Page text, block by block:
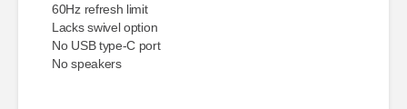
60Hz refresh limit
Lacks swivel option
No USB type-C port
No speakers